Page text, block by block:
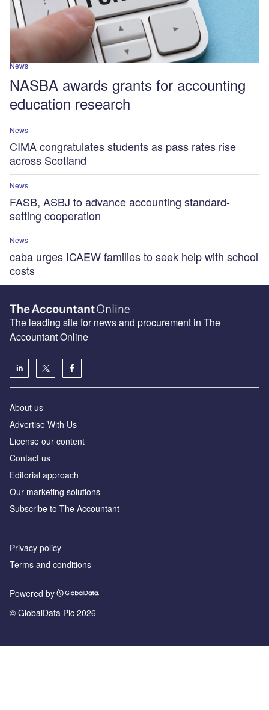
News
NASBA awards grants for accounting
education research
News
CIMA congratulates students as pass rates rise
across Scotland
News
FASB, ASBJ to advance accounting standard-
setting cooperation
News
caba urges ICAEW families to seek help with school
costs
The leading site for news and procurement in The
Accountant Online
About us
Advertise With Us
License our content
Contact us
Editorial approach
Our marketing solutions
Subscribe to The Accountant
Privacy policy
Terms and conditions
Powered by
© GlobalData Plc 2026